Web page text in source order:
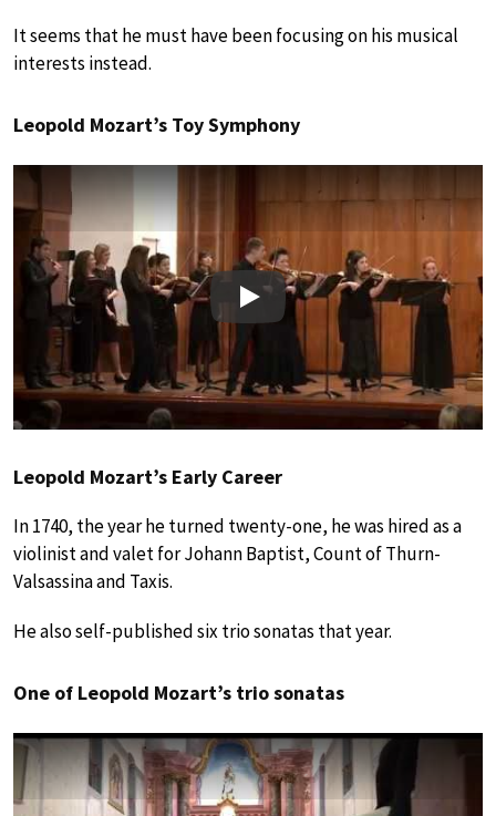
It seems that he must have been focusing on his musical
interests instead.
Leopold Mozart’s Toy Symphony
Play
Leopold Mozart’s Early Career
In 1740, the year he turned twenty-one, he was hired as a
violinist and valet for Johann Baptist, Count of Thurn-
Valsassina and Taxis.
He also self-published six trio sonatas that year.
One of Leopold Mozart’s trio sonatas